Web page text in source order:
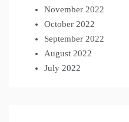
November 2022
October 2022
September 2022
August 2022
July 2022